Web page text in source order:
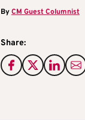
ByCM Guest Columnist
Share: